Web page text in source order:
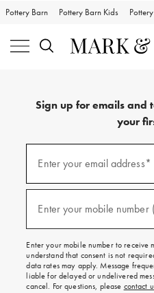
Pottery Barn Pottery Barn Kids
Sign up for emails and
your
emails
texts
free
on
your
first
order.
Enter your email address*
(required)
Enter your mobile number
(required)
Enter your mobile number to receive
understand that consent is not
data rates may apply. Message
liable for delayed or undelivered
cancel. For questions, please contact